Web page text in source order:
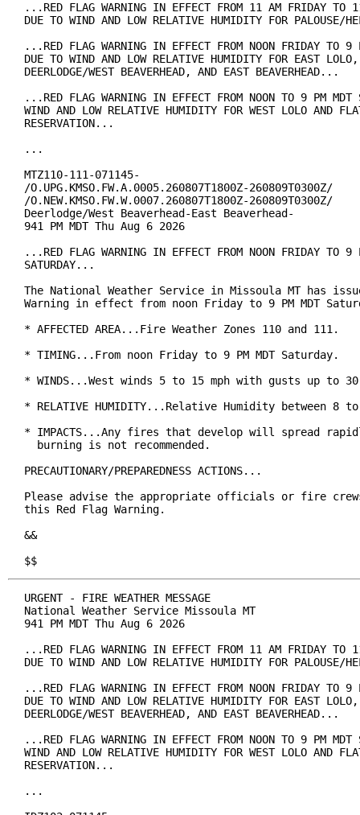
...RED FLAG WARNING IN EFFECT FROM 11 AM FRIDAY TO
DUE TO WIND AND LOW RELATIVE HUMIDITY FOR PALOUSE/
...RED FLAG WARNING IN EFFECT FROM NOON FRIDAY TO 9
DUE TO WIND AND LOW RELATIVE HUMIDITY FOR EAST
DEERLODGE/WEST BEAVERHEAD, AND EAST BEAVERHEAD...
...RED FLAG WARNING IN EFFECT FROM NOON TO 9 PM MDT
WIND AND LOW RELATIVE HUMIDITY FOR WEST LOLO AND
RESERVATION...
...
MTZ110-111-071145-
/O.UPG.KMSO.FW.A.0005.260807T1800Z-260809T0300Z/
/O.NEW.KMSO.FW.W.0007.260807T1800Z-260809T0300Z/
Deerlodge/West Beaverhead-East Beaverhead-
941 PM MDT Thu Aug 6 2026
...RED FLAG WARNING IN EFFECT FROM NOON FRIDAY TO 9
SATURDAY...
The National Weather Service in Missoula MT has
Warning in effect from noon Friday to 9 PM MDT
* AFFECTED AREA...Fire Weather Zones 110 and 111.
* TIMING...From noon Friday to 9 PM MDT Saturday.
* WINDS...West winds 5 to 15 mph with gusts up to 30
* RELATIVE HUMIDITY...Relative Humidity between 8
* IMPACTS...Any fires that develop will spread
  burning is not recommended.
PRECAUTIONARY/PREPAREDNESS ACTIONS...
Please advise the appropriate officials or fire
this Red Flag Warning.
&&
$$
URGENT - FIRE WEATHER MESSAGE
National Weather Service Missoula MT
941 PM MDT Thu Aug 6 2026
...RED FLAG WARNING IN EFFECT FROM 11 AM FRIDAY TO
DUE TO WIND AND LOW RELATIVE HUMIDITY FOR PALOUSE/
...RED FLAG WARNING IN EFFECT FROM NOON FRIDAY TO 9
DUE TO WIND AND LOW RELATIVE HUMIDITY FOR EAST
DEERLODGE/WEST BEAVERHEAD, AND EAST BEAVERHEAD...
...RED FLAG WARNING IN EFFECT FROM NOON TO 9 PM MDT
WIND AND LOW RELATIVE HUMIDITY FOR WEST LOLO AND
RESERVATION...
...